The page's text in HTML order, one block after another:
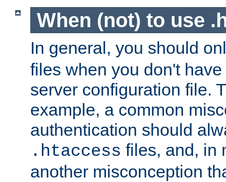
When (not) to use
In general, you should
files when you don't
server configuration file.
example, a common
authentication should
.htaccess files, and, in
another misconception